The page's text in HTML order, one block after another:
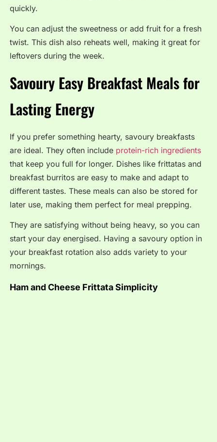
quickly.
You can adjust the sweetness or add fruit for a fresh
twist. This dish also reheats well, making it great for
leftovers during the week.
Savoury Easy Breakfast Meals for
Lasting Energy
If you prefer something hearty, savoury breakfasts
are ideal. They often include protein-rich ingredients
that keep you full for longer. Dishes like frittatas and
breakfast burritos are easy to make and adapt to
different tastes. These meals can also be stored for
later use, making them perfect for meal prepping.
They are satisfying without being heavy, so you can
start your day energised. Having a savoury option in
your breakfast rotation also adds variety to your
mornings.
Ham and Cheese Frittata Simplicity